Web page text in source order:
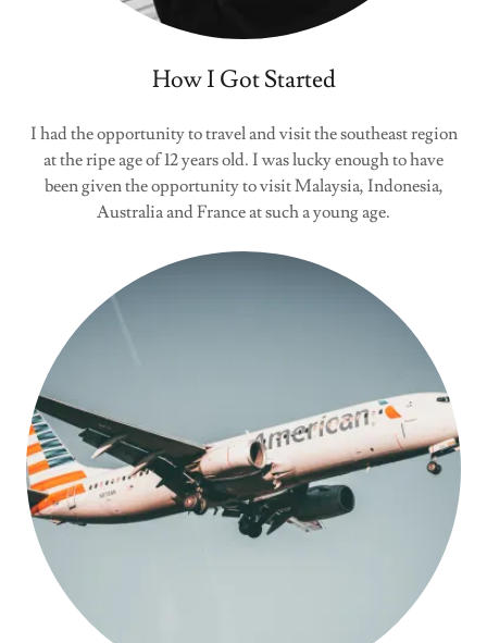
How I Got Started
I had the opportunity to travel and visit the southeast region
at the ripe age of 12 years old. I was lucky enough to have
been given the opportunity to visit Malaysia, Indonesia,
Australia and France at such a young age.